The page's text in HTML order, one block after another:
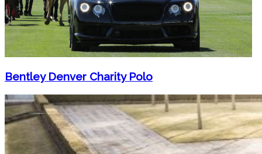
Bentley Denver Charity Polo